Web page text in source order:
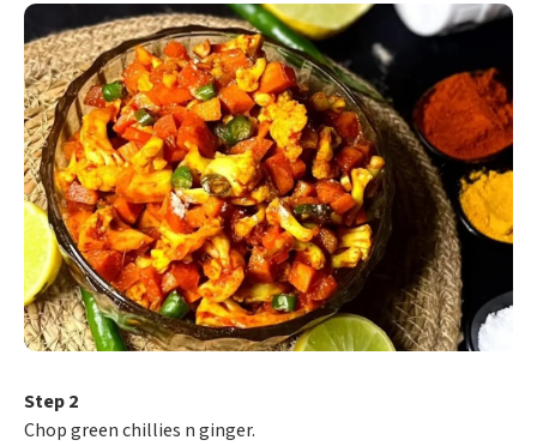
Step 2
Chop green chillies n ginger.